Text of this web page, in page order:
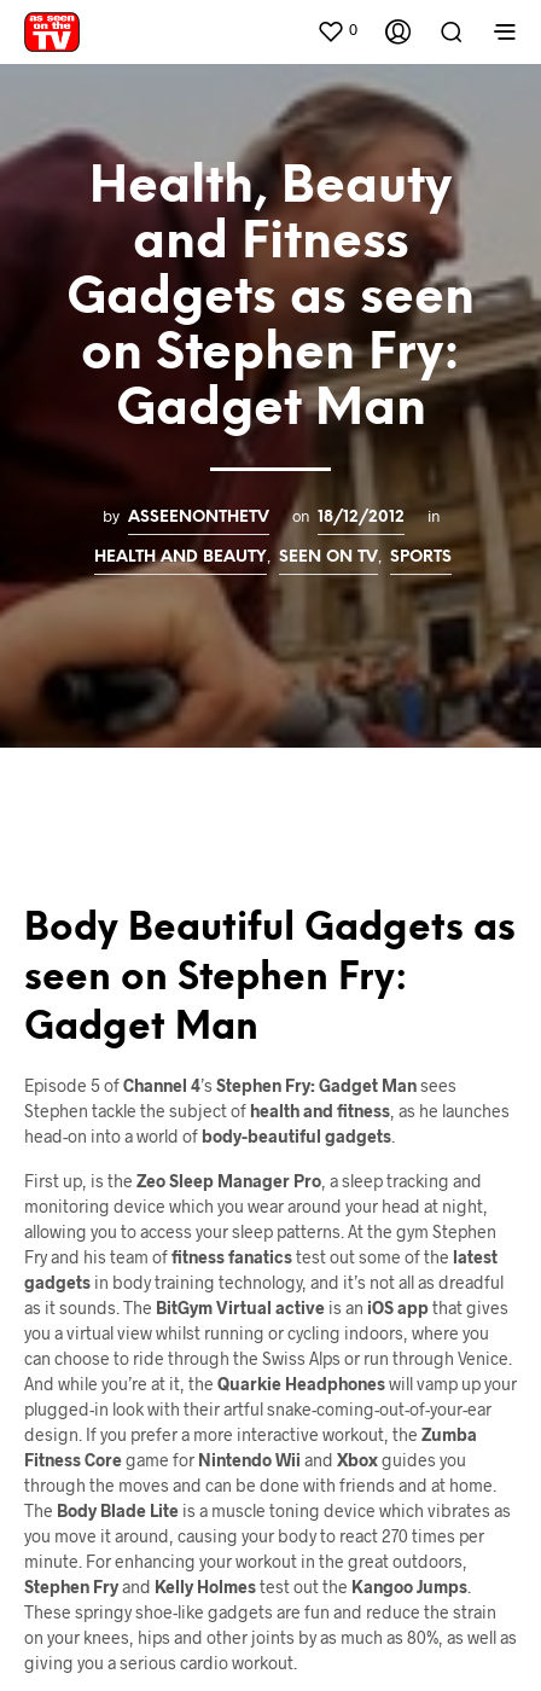
0
Health, Beauty
and Fitness
Gadgets as seen
on Stephen Fry:
Gadget Man
by ASSEENONTHETV on 18/12/2012 in
HEALTH AND BEAUTY SEEN ON TV SPORTS
Body Beautiful Gadgets as
seen on Stephen Fry:
Gadget Man
Episode 5 ofChannel 4’s Stephen Fry: Gadget Mansees
Stephen tackle the subject of health and fitness , as he launches
head-on into a world of body-beautiful gadgets
First up, is the Zeo Sleep Manager Pro , a sleep tracking and
monitoring device which you wear around your head at night,
allowing you to access your sleep patterns. At the gym Stephen
Fry and his team offitness fanaticstest out some of the latest
gadgets in body training technology, and it’s not all as dreadful
as it sounds. The BitGym Virtual active is an iOS appthat gives
you a virtual view whilst running or cycling indoors, where you
can choose to ride through the Swiss Alps or run through Venice.
And while you’re at it, the Quarkie Headphoneswill vamp up your
plugged-in look with their artful snake-coming-out-of-your-ear
design. If you prefer a more interactive workout, the Zumba
Fitness Coregame for Nintendo Wii and Xboxguides you
through the moves and can be done with friends and at home.
The Body Blade Lite is a muscle toning device which vibrates as
you move it around, causing your body to react 270 times per
minute. For enhancing your workout in the great outdoors,
Stephen Fryand Kelly Holmestest out the Kangoo Jumps
These springy shoe-like gadgets are fun and reduce the strain
on your knees, hips and other joints by as much as 80%, as well as
giving you a serious cardio workout.